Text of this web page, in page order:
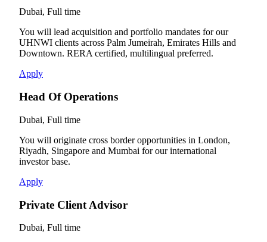
Dubai, Full time
You will lead acquisition and portfolio mandates for our
UHNWI clients across Palm Jumeirah, Emirates Hills and
Downtown. RERA certified, multilingual preferred.
Apply
Head Of Operations
Dubai, Full time
You will originate cross border opportunities in London,
Riyadh, Singapore and Mumbai for our international
investor base.
Apply
Private Client Advisor
Dubai, Full time